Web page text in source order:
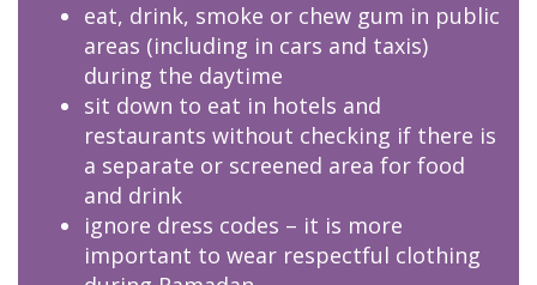
eat, drink, smoke or chew gum in public
areas (including in cars and taxis)
during the daytime
sit down to eat in hotels and
restaurants without checking if there is
a separate or screened area for food
and drink
ignore dress codes – it is more
important to wear respectful clothing